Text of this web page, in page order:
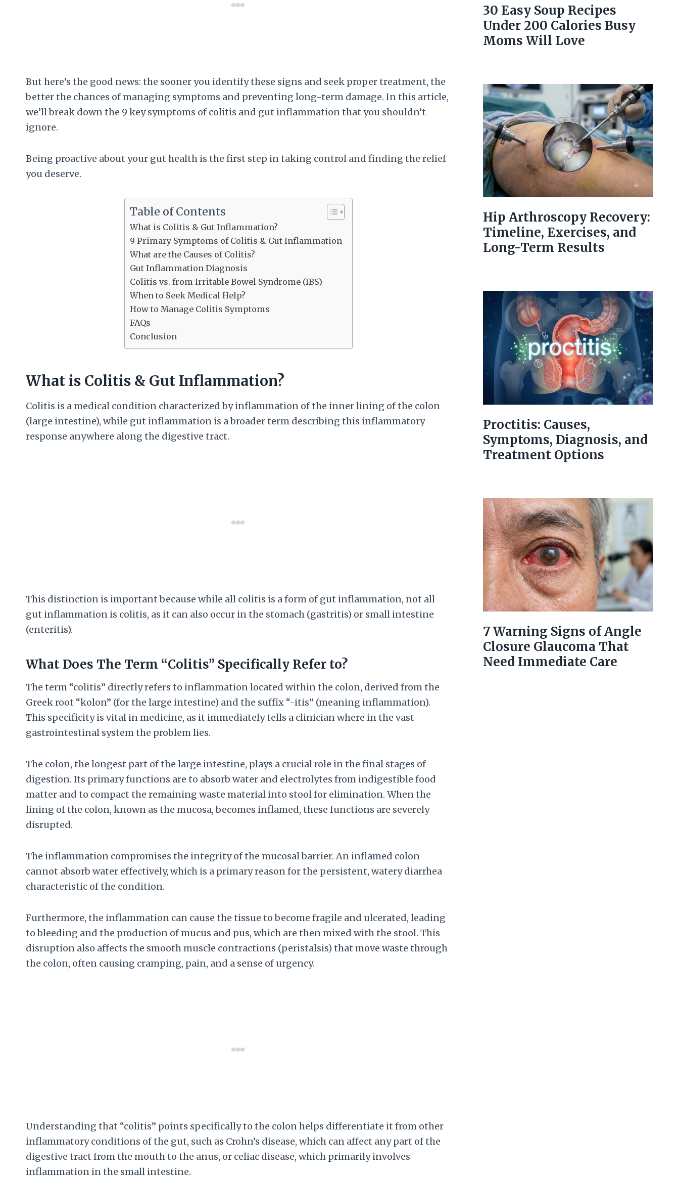
But here’s the good news: the sooner you identify these signs and seek proper treatment, the
better the chances of managing symptoms and preventing long-term damage. In this article,
we’ll break down the 9 key symptoms of colitis and gut inflammation that you shouldn’t
ignore.
Being proactive about your gut health is the first step in taking control and finding the relief
you deserve.
Table of Contents
What is Colitis & Gut Inflammation?
9 Primary Symptoms of Colitis & Gut Inflammation
What are the Causes of Colitis?
Gut Inflammation Diagnosis
Colitis vs. from Irritable Bowel Syndrome (IBS)
When to Seek Medical Help?
How to Manage Colitis Symptoms
FAQs
Conclusion
What is Colitis & Gut Inflammation?
Colitis is a medical condition characterized by inflammation of the inner lining of the colon
(large intestine), while gut inflammation is a broader term describing this inflammatory
response anywhere along the digestive tract.
This distinction is important because while all colitis is a form of gut inflammation, not all
gut inflammation is colitis, as it can also occur in the stomach (gastritis) or small intestine
(enteritis).
What Does The Term “Colitis” Specifically Refer to?
The term “colitis” directly refers to inflammation located within the colon, derived from the
Greek root “kolon” (for the large intestine) and the suffix “-itis” (meaning inflammation).
This specificity is vital in medicine, as it immediately tells a clinician where in the vast
gastrointestinal system the problem lies.
The colon, the longest part of the large intestine, plays a crucial role in the final stages of
digestion. Its primary functions are to absorb water and electrolytes from indigestible food
matter and to compact the remaining waste material into stool for elimination. When the
lining of the colon, known as the mucosa, becomes inflamed, these functions are severely
disrupted.
The inflammation compromises the integrity of the mucosal barrier. An inflamed colon
cannot absorb water effectively, which is a primary reason for the persistent, watery diarrhea
characteristic of the condition.
Furthermore, the inflammation can cause the tissue to become fragile and ulcerated, leading
to bleeding and the production of mucus and pus, which are then mixed with the stool. This
disruption also affects the smooth muscle contractions (peristalsis) that move waste through
the colon, often causing cramping, pain, and a sense of urgency.
Understanding that “colitis” points specifically to the colon helps differentiate it from other
inflammatory conditions of the gut, such as Crohn’s disease, which can affect any part of the
digestive tract from the mouth to the anus, or celiac disease, which primarily involves
inflammation in the small intestine.
30 Easy Soup Recipes
Under 200 Calories Busy
Moms Will Love
Hip Arthroscopy Recovery:
Timeline, Exercises, and
Long-Term Results
Proctitis: Causes,
Symptoms, Diagnosis, and
Treatment Options
7 Warning Signs of Angle
Closure Glaucoma That
Need Immediate Care